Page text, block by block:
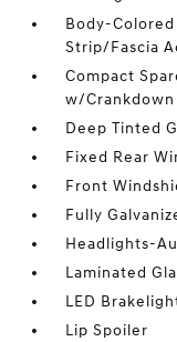
Body-
Strip/Fascia
Compact
w/Crankdown
Deep Tinted
Fixed Rear
Front
Fully
Headlights-
Laminated
LED
Lip Spoiler